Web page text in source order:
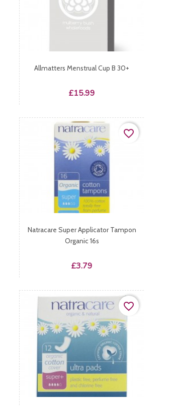
Allmatters Menstrual Cup B 30+
Price
£15.99
Natracare Super Applicator Tampon
Organic 16s
Price
£3.79
favorite_border
favorite_border